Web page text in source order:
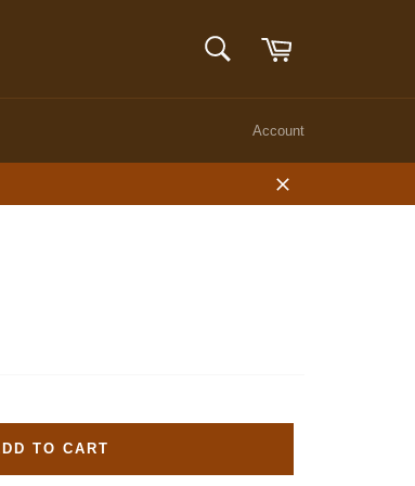
SEARCH
Account
Close
TO CART